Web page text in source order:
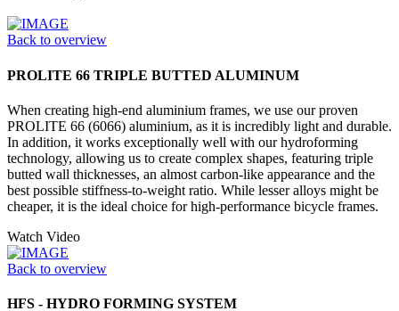
Back to overview
PROLITE 66 TRIPLE BUTTED ALUMINUM
When creating high-end aluminium frames, we use our proven
PROLITE 66 (6066) aluminium, as it is incredibly light and durable.
In addition, it works exceptionally well with our hydroforming
technology, allowing us to create complex shapes, featuring triple
butted wall thicknesses, an almost carbon-like appearance and the
best possible stiffness-to-weight ratio. While lesser alloys might be
cheaper, it is the ideal choice for high-performance bicycle frames.
Watch Video
Back to overview
HFS - HYDRO FORMING SYSTEM